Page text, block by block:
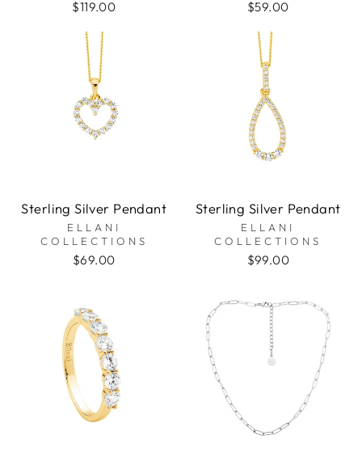
$119.00 $59.00
Sterling Silver Pendant
ELLANI
COLLECTIONS
$69.00
Sterling Silver Pendant
ELLANI
COLLECTIONS
$99.00